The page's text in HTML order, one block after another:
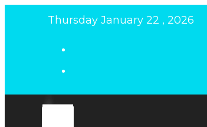
Thursday January 22 , 2026